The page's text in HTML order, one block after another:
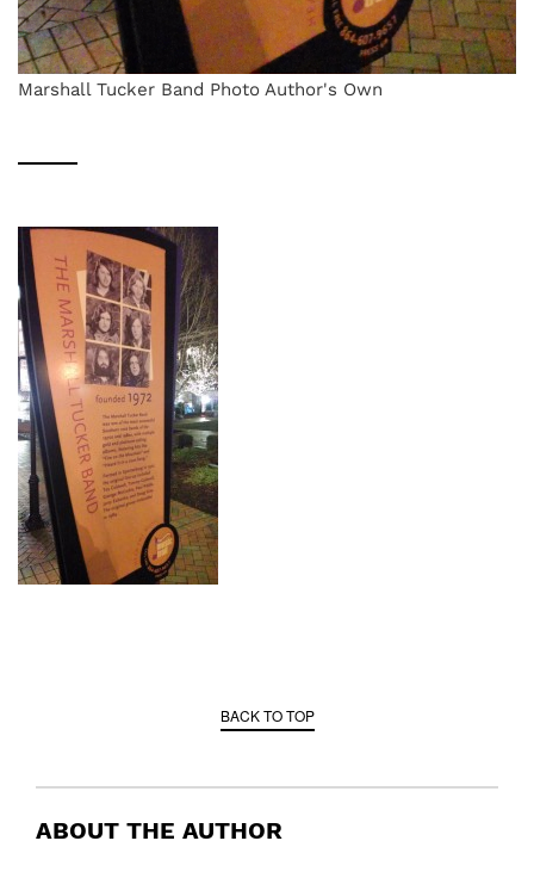
Marshall Tucker Band Photo Author's Own
BACK TO TOP
ABOUT THE AUTHOR